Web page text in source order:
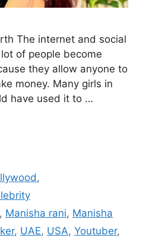
The internet and social
of people become
they allow anyone to
money. Many girls in
have used it to …
,
, Manisha rani, Manisha
, UAE, USA, Youtuber,